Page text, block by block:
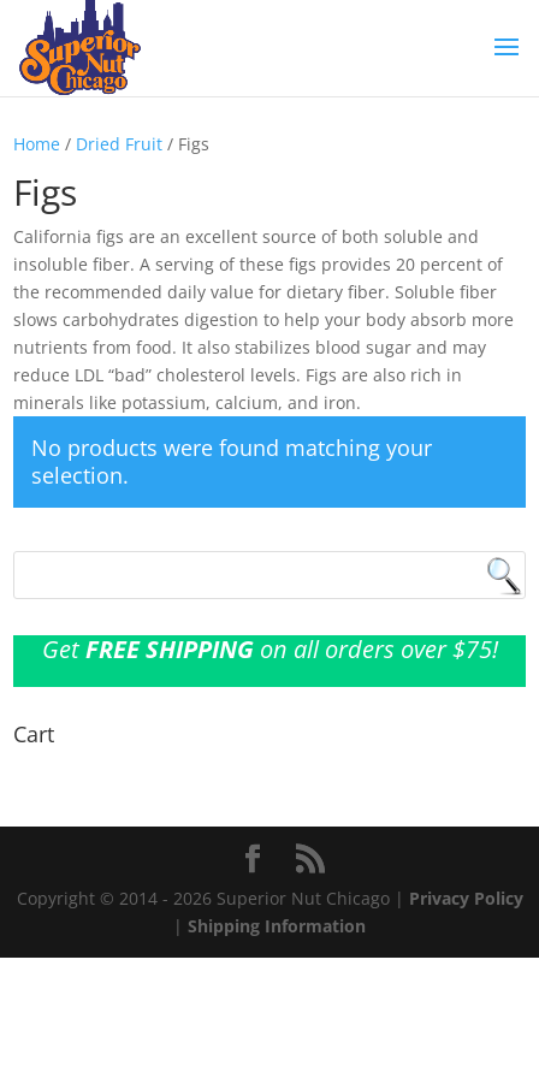
Home / Dried Fruit / Figs
Figs
California figs are an excellent source of both soluble and
insoluble fiber. A serving of these figs provides 20 percent of
the recommended daily value for dietary fiber. Soluble fiber
slows carbohydrates digestion to help your body absorb more
nutrients from food. It also stabilizes blood sugar and may
reduce LDL “bad” cholesterol levels. Figs are also rich in
minerals like potassium, calcium, and iron.
No products were found matching your
selection.
GetFREE SHIPPINGon all orders over $75!
Cart
Copyright © 2014 - 2026 Superior Nut Chicago | Privacy Policy
| Shipping Information